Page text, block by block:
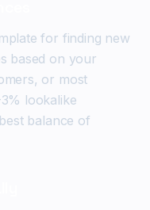
for finding new
based on your
or most
lookalike
balance of